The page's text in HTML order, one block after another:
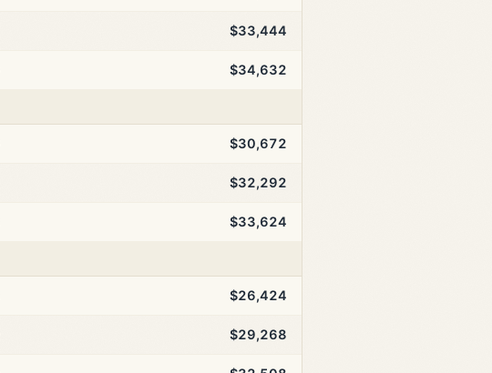
$33,444
$34,632
$30,672
$32,292
$33,624
$26,424
$29,268